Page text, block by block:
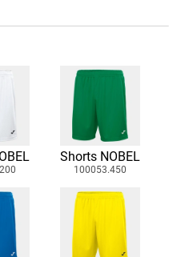
Shorts NOBEL
100053.450